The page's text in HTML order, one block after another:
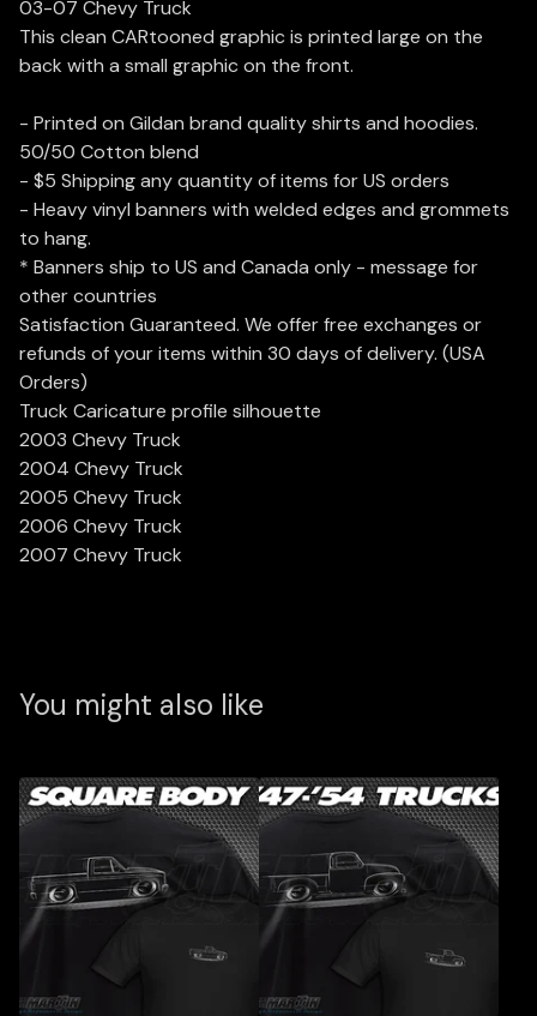
03-07 Chevy Truck
This clean CARtooned graphic is printed large on the
back with a small graphic on the front.
- Printed on Gildan brand quality shirts and hoodies.
50/50 Cotton blend
- $5 Shipping any quantity of items for US orders
- Heavy vinyl banners with welded edges and grommets
to hang.
* Banners ship to US and Canada only - message for
other countries
Satisfaction Guaranteed. We offer free exchanges or
refunds of your items within 30 days of delivery. (USA
Orders)
Truck Caricature profile silhouette
2003 Chevy Truck
2004 Chevy Truck
2005 Chevy Truck
2006 Chevy Truck
2007 Chevy Truck
You might also like